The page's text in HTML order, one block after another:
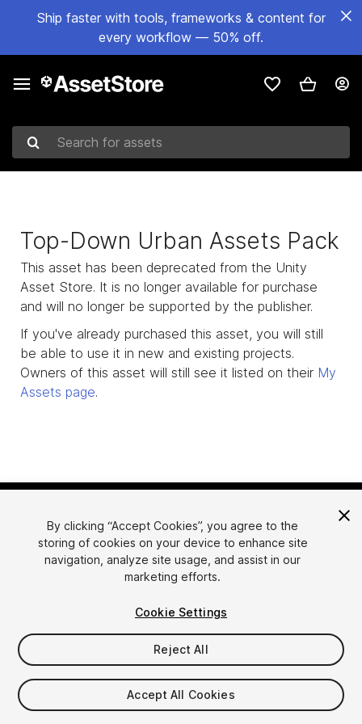
Ship faster with tools, frameworks & content for
every workflow — 50% off.
Search for assets
Top-Down Urban Assets Pack
This asset has been deprecated from the Unity
Asset Store. It is no longer available for purchase
and will no longer be supported by the publisher.
If you've already purchased this asset, you will still
be able to use it in new and existing projects.
Owners of this asset will still see it listed on their My
Assets page.
简体中文
한국어
日本語
Sell Assets
Submission Guidelines
Asset Store Tools
FAQ
By clicking “Accept Cookies”, you agree to the
storing of cookies on your device to enhance site
navigation, analyze site usage, and assist in our
marketing efforts.
Cookie Settings
Reject All
Accept All Cookies